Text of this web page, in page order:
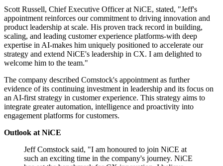
Scott Russell, Chief Executive Officer at NiCE, stated, "Jeff's
appointment reinforces our commitment to driving innovation and
product leadership at scale. His proven track record in building,
scaling, and leading customer experience platforms-with deep
expertise in AI-makes him uniquely positioned to accelerate our
strategy and extend NiCE's leadership in CX. I am delighted to
welcome him to the team."
The company described Comstock's appointment as further
evidence of its continuing investment in leadership and its focus on
an AI-first strategy in customer experience. This strategy aims to
integrate greater automation, intelligence and proactivity into
engagement platforms for customers.
Outlook at NiCE
Jeff Comstock said, "I am honoured to join NiCE at
such an exciting time in the company's journey. NiCE